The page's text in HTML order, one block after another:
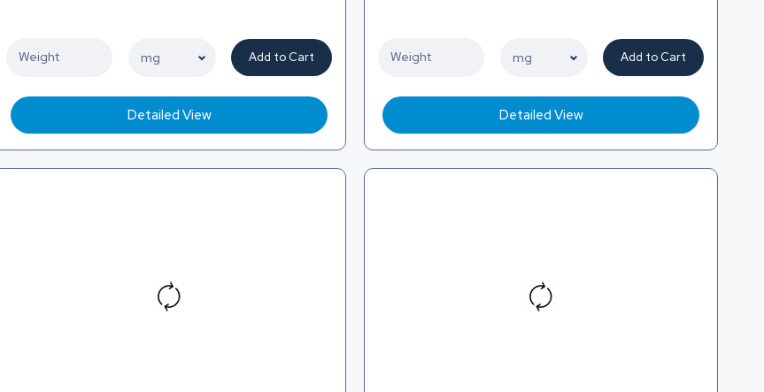
Add to Cart
Detailed View
Add to Cart
Detailed View